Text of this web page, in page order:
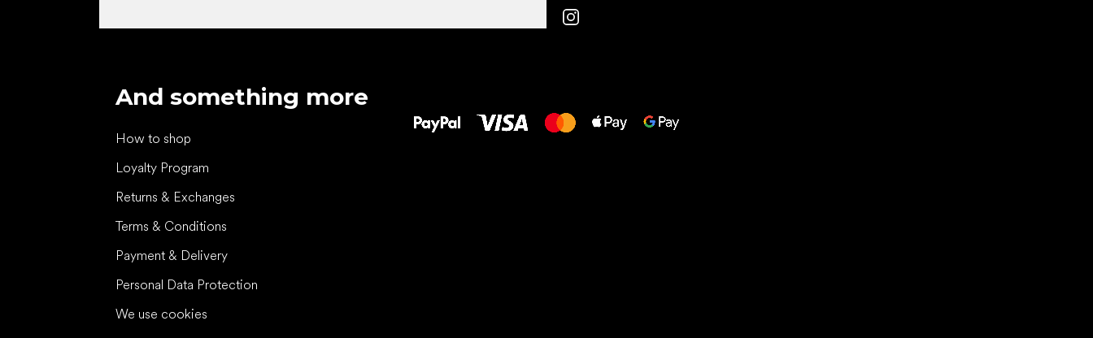
And something more
How to shop
Loyalty Program
Returns & Exchanges
Terms & Conditions
Payment & Delivery
Personal Data Protection
We use cookies